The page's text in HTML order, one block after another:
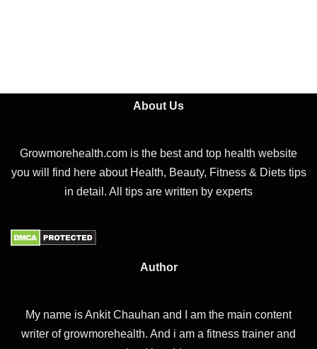
About Us
Growmorehealth.com is the best and top health website
you will find here about Health, Beauty, Fitness & Diets tips
in detail. All tips are written by experts
Author
My name is Ankit Chauhan and I am the main content
writer of growmorehealth. And i am a fitness trainer and